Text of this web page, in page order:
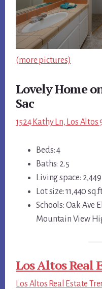
(more pictures)
Lovely Home
Sac
1524 Kathy Ln, Los
Beds: 4
Baths: 2.5
Living space:
Lot size: 11,440
Schools: Oak Ave
Mountain View
Los Altos Real
Los Altos Real Estate